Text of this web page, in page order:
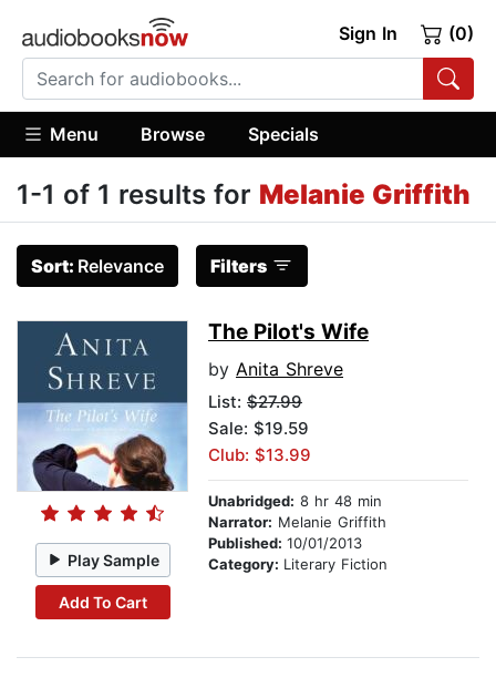
Sign In (0)
Menu Browse Specials
1-1 of 1 results for Melanie Griffith
Sort: Relevance Filters
Play Sample
Add To Cart
The Pilot's Wife
by Anita Shreve
List: $27.99
Sale: $19.59
Club: $13.99
Unabridged: 8 hr 48 min
Narrator: Melanie Griffith
Published: 10/01/2013
Category: Literary Fiction